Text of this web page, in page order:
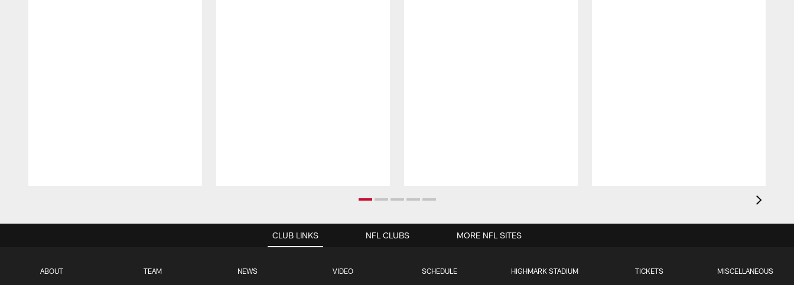
CLUB LINKS
ABOUT TEAM NEWS VIDEO SCHEDULE HIGHMARK STADIUM TICKETS MISCELLANEOUS
NFL CLUBS MORE NFL SITES